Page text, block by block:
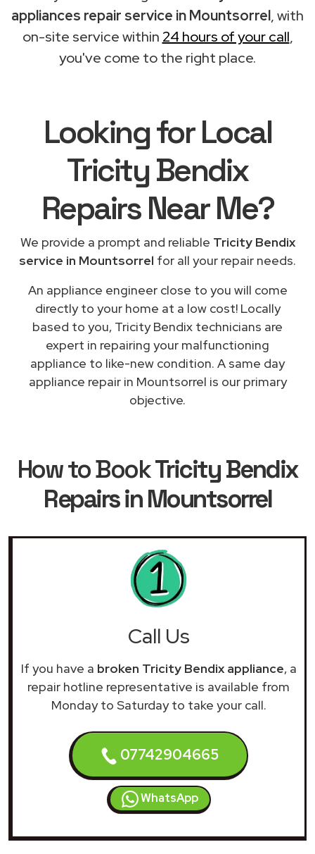
appliances repair service in Mountsorrel, with
on-site service within 24 hours of your call,
you've come to the right place.
Looking for Local
Tricity Bendix
RepairsNear Me?
We provide a prompt and reliable Tricity Bendix
service in Mountsorrel for all your repair needs.
An appliance engineer close to you will come
directly to your home at a low cost! Locally
based to you, Tricity Bendix technicians are
expert in repairing your malfunctioning
appliance to like-new condition. A same day
appliance repair in Mountsorrel is our primary
objective.
How to BookTricity Bendix
Repairs in Mountsorrel
Call Us
If you have a broken Tricity Bendix appliance, a
repair hotline representative is available from
Monday to Saturday to take your call.
07742904665
WhatsApp